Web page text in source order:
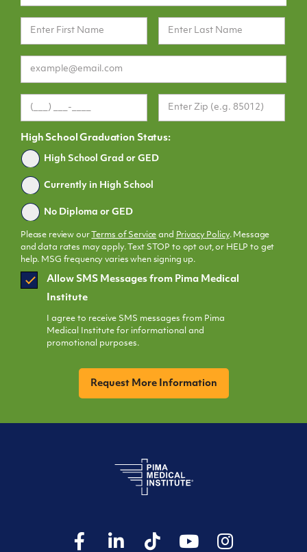
High School Graduation Status:
Graduated
High School Grad or GED
Currently in High School
No Diploma or GED
Please review our Terms of Service and Privacy Policy. Message
and data rates may apply. Text STOP to opt out, or HELP to get
help. MSG frequency varies when signing up.
SMS
Opt
Allow SMS Messages from Pima Medical
Institute
I agree to receive SMS messages from Pima
Medical Institute for informational and
promotional purposes.